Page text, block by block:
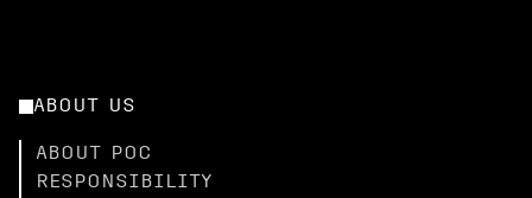
ABOUT US
ABOUT POC
RESPONSIBILITY